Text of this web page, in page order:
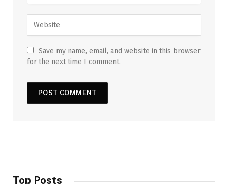
Save my name, email, and website in this browser
for the next time I comment.
Top Posts